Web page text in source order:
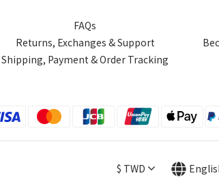
FAQs
Returns, Exchanges & Support
Shipping, Payment & Order Tracking
$ TWD